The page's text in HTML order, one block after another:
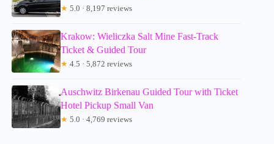
★ 5.0 · 8,197 reviews
Krakow: Wieliczka Salt Mine Fast-Track
Ticket & Guided Tour
★ 4.5 · 5,872 reviews
Auschwitz Birkenau Guided Tour with Ticket
Hotel Pickup Small Van
★ 5.0 · 4,769 reviews